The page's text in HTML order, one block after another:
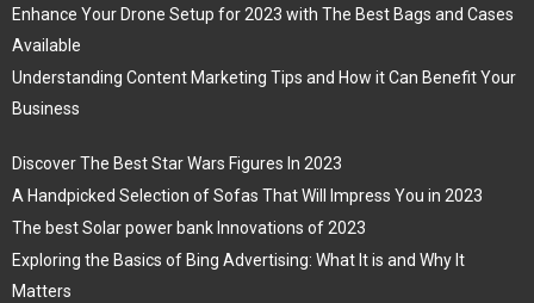
Enhance Your Drone Setup for 2023 with The Best Bags and Cases
Available
Understanding Content Marketing Tips and How it Can Benefit Your
Business
Discover The Best Star Wars Figures In 2023
A Handpicked Selection of Sofas That Will Impress You in 2023
The best Solar power bank Innovations of 2023
Exploring the Basics of Bing Advertising: What It is and Why It
Matters